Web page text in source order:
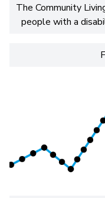
The Community
people with a